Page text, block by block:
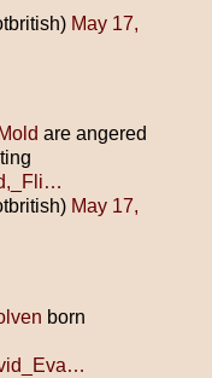
May 17,
are angered
May 17,
born